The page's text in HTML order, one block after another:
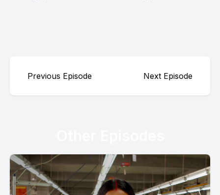
Previous Episode Next Episode